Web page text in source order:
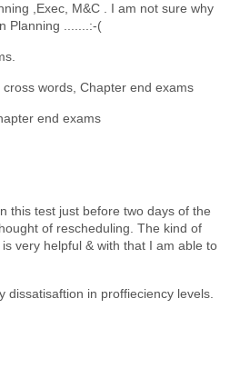
,Exec, M&C . I am not sure why
Planning .......:-(
words, Chapter end exams
end exams
this test just before two days of the
of rescheduling. The kind of
very helpful & with that I am able to
dissatisaftion in proffieciency levels.